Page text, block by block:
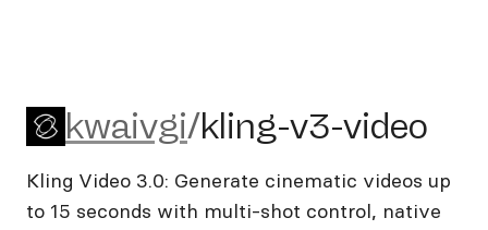
kwaivgi/kling-v3-video
kwaivgi/kling-v3-video
Kling Video 3.0: Generate cinematic videos up
to 15 seconds with multi-shot control, native